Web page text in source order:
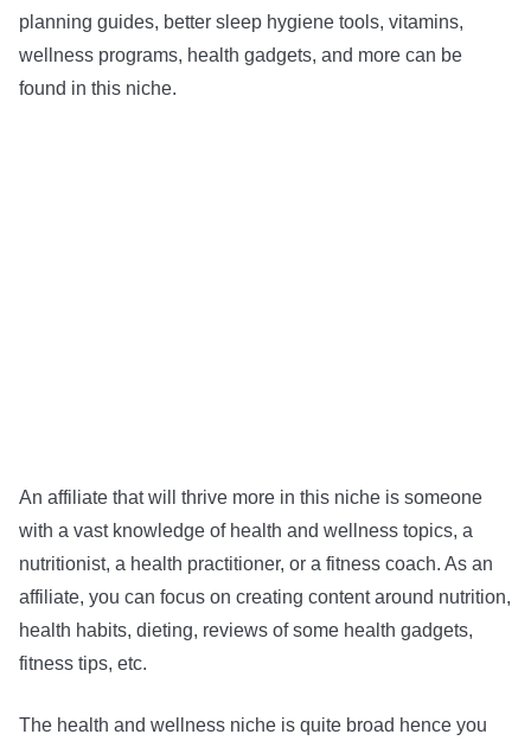
planning guides, better sleep hygiene tools, vitamins,
wellness programs, health gadgets, and more can be
found in this niche.
An affiliate that will thrive more in this niche is someone
with a vast knowledge of health and wellness topics, a
nutritionist, a health practitioner, or a fitness coach. As an
affiliate, you can focus on creating content around nutrition,
health habits, dieting, reviews of some health gadgets,
fitness tips, etc.
The health and wellness niche is quite broad hence you